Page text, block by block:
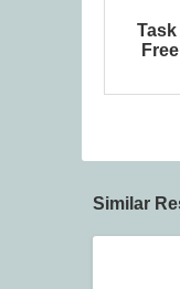
Task
Similar